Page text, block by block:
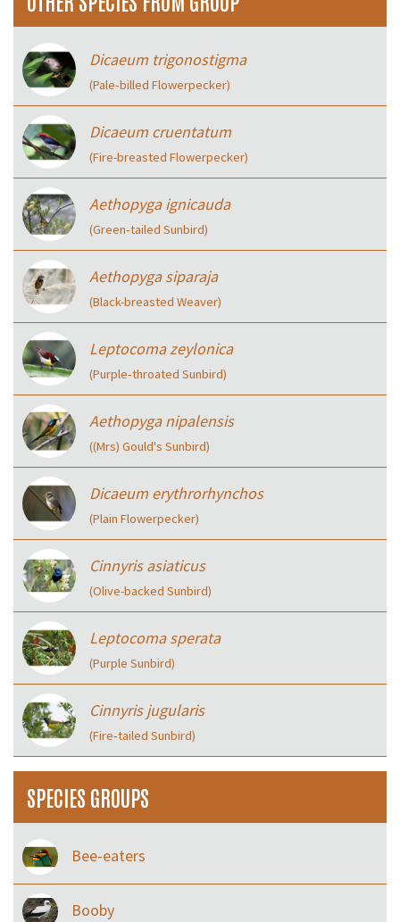
Dicaeum trigonostigma
(Pale‑billed Flowerpecker)
Dicaeum cruentatum
(Fire-breasted Flowerpecker)
Aethopyga ignicauda
(Green‑tailed Sunbird)
Aethopyga siparaja
(Black-breasted Weaver)
Leptocoma zeylonica
(Purple‑throated Sunbird)
Aethopyga nipalensis
((Mrs) Gould's Sunbird)
Dicaeum erythrorhynchos
(Plain Flowerpecker)
Cinnyris asiaticus
(Olive-backed Sunbird)
Leptocoma sperata
(Purple Sunbird)
Cinnyris jugularis
(Fire‑tailed Sunbird)
SPECIES GROUPS
Bee-eaters
Booby